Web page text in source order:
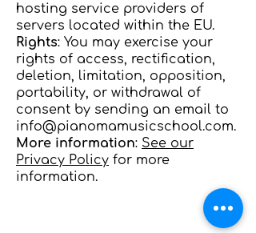
hosting service providers of
servers located within the EU.
Rights: You may exercise your
rights of access, rectification,
deletion, limitation, opposition,
portability, or withdrawal of
consent by sending an email to
info@pianomamusicschool.com.
More information: See our
Privacy Policy for more
information.